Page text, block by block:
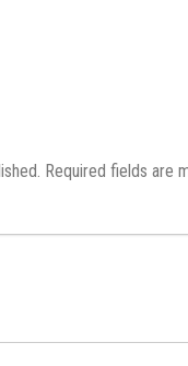
Required fields are